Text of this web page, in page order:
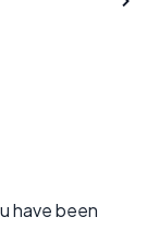
have been